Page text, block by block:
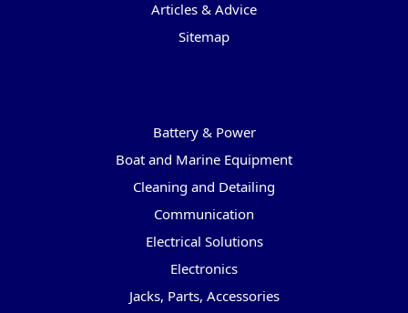
Articles & Advice
Sitemap
Battery & Power
Boat and Marine Equipment
Cleaning and Detailing
Communication
Electrical Solutions
Electronics
Jacks, Parts, Accessories